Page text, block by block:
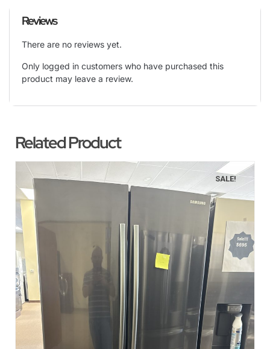
Reviews
There are no reviews yet.
Only logged in customers who have purchased this
product may leave a review.
Related Product
SALE!